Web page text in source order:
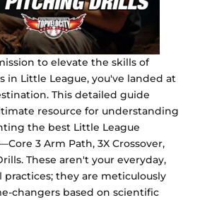
to elevate the skills of
in Little League, you've landed at
This detailed guide
resource for understanding
the best Little League
3 Arm Path, 3X Crossover,
These aren't your everyday,
they are meticulously
changers based on scientific